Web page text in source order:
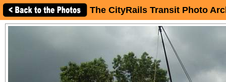
The CityRails Transit Photo